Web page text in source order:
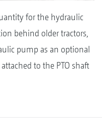
for the hydraulic
behind older tractors,
pump as an optional
to the PTO shaft